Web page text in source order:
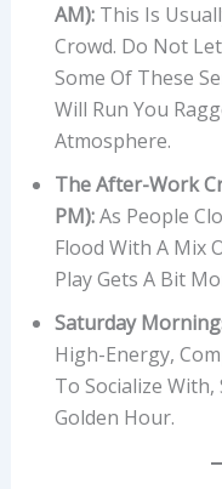
AM):This Is
Crowd. Do Not
Some Of These
Will Run You
Atmosphere.
The After-Work
PM):As People
Flood With A Mix
Play Gets A Bit
Saturday
High-Energy,
To Socialize
Golden Hour.